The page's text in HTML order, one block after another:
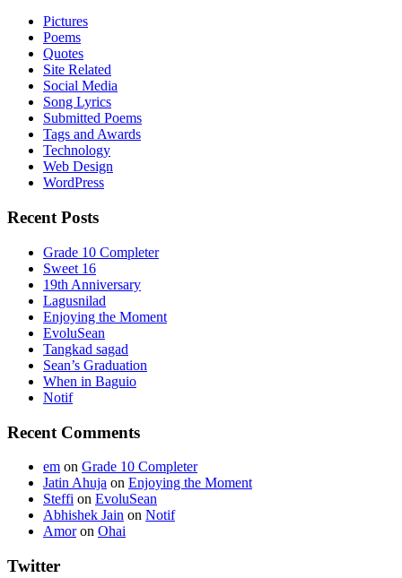
Pictures
Poems
Quotes
Site Related
Social Media
Song Lyrics
Submitted Poems
Tags and Awards
Technology
Web Design
WordPress
Recent Posts
Grade 10 Completer
Sweet 16
19th Anniversary
Lagusnilad
Enjoying the Moment
EvoluSean
Tangkad sagad
Sean’s Graduation
When in Baguio
Notif
Recent Comments
em on Grade 10 Completer
Jatin Ahuja on Enjoying the Moment
Steffi on EvoluSean
Abhishek Jain on Notif
Amoron Ohai
Twitter